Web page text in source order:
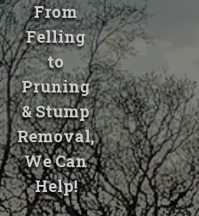
From
Felling
to
Pruning
& Stump
Removal,
We Can
Help!